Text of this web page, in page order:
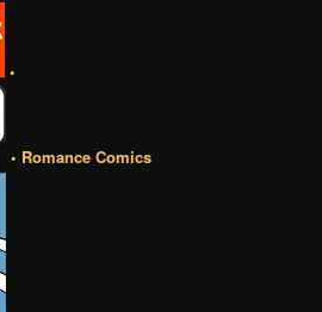
•
• Romance Comics